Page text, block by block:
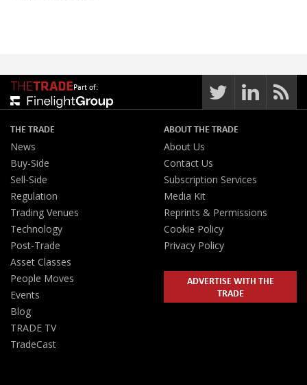
Part of:
THE TRADE
News
Buy-Side
Sell-Side
Regulation
Trading Venues
Technology
Post-Trade
Asset Classes
People Moves
Events
Blog
TRADE TV
TradeCast
ABOUT THE TRADE
About Us
Contact Us
Subscription Services
Media Kit
Reprints & Permissions
Cookie Policy
Privacy Policy
ADVERTISE WITH THE
TRADE